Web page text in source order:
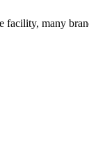
facility, many